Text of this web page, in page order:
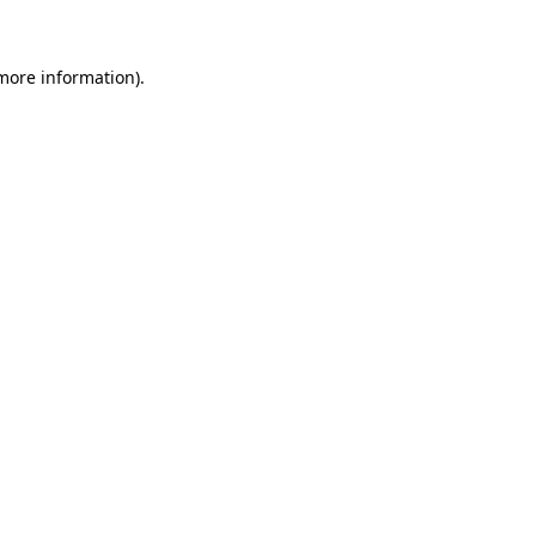
information).